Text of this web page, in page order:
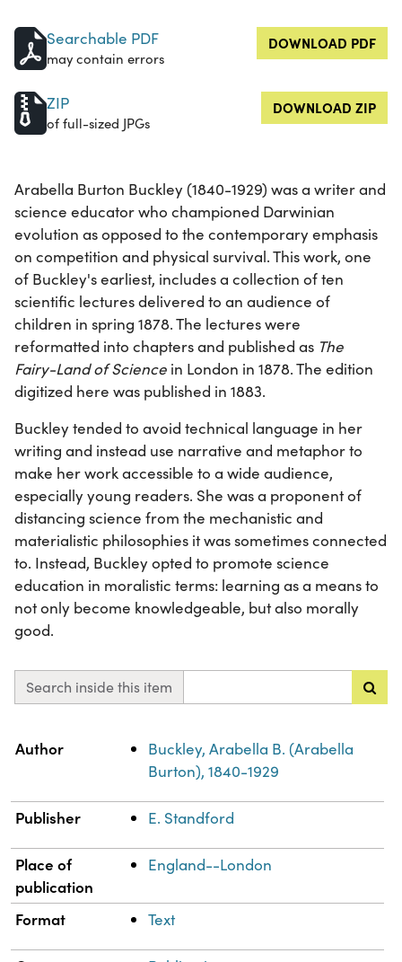
Searchable PDF
may contain errors
DOWNLOAD PDF
ZIP
of full-sized JPGs
DOWNLOAD ZIP
Arabella Burton Buckley (1840-1929) was a writer and
science educator who championed Darwinian
evolution as opposed to the contemporary emphasis
on competition and physical survival. This work, one
of Buckley's earliest, includes a collection of ten
scientific lectures delivered to an audience of
children in spring 1878. The lectures were
reformatted into chapters and published as The
Fairy-Land of Science in London in 1878. The edition
digitized here was published in 1883.
Buckley tended to avoid technical language in her
writing and instead use narrative and metaphor to
make her work accessible to a wide audience,
especially young readers. She was a proponent of
distancing science from the mechanistic and
materialistic philosophies it was sometimes connected
to. Instead, Buckley opted to promote science
education in moralistic terms: learning as a means to
not only become knowledgeable, but also morally
good.
Search inside this item
Property
Author
Buckley, Arabella B. (Arabella
Burton), 1840-1929
Publisher E. Standford
Place of
publication
England--London
Format Text